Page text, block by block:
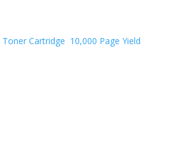
Cartridge 10,000 Page Yield